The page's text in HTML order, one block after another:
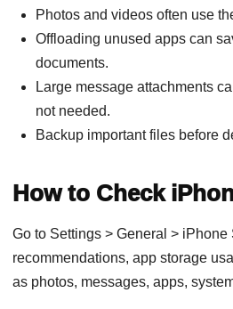
Photos and videos often use
Offloading unused apps can
documents.
Large message attachments
not needed.
Backup important files before
How to Check
Go to Settings > General >
recommendations, app storage
as photos, messages, apps,